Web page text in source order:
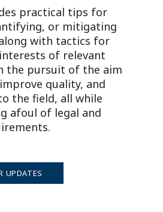
practical tips for
or mitigating
with tactics for
of relevant
the pursuit of the aim
quality, and
the field, all while
afoul of legal and
UPDATES